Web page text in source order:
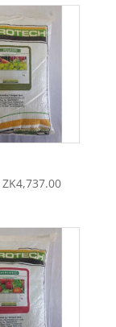
ZK4,737.00Price
ZK974.00